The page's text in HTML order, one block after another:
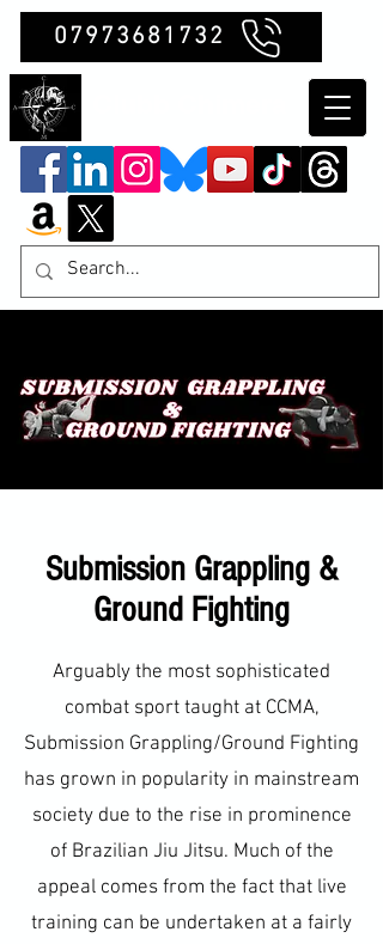
07973681732
Submission Grappling &
Ground Fighting
Arguably the most sophisticated
combat sport taught at CCMA,
Submission Grappling/Ground Fighting
has grown in popularity in mainstream
society due to the rise in prominence
of Brazilian Jiu Jitsu. Much of the
appeal comes from the fact that live
training can be undertaken at a fairly